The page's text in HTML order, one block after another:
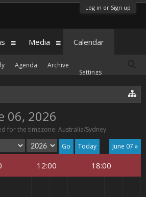
Log in or Sign up
06, 2026
for the timezone: Australia/Sydney
June 07 »
Today
12:00 18:00
Media Calendar
Agenda
Archive
Settings